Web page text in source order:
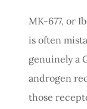
MK-677, or
is often
genuinely a
androgen
those